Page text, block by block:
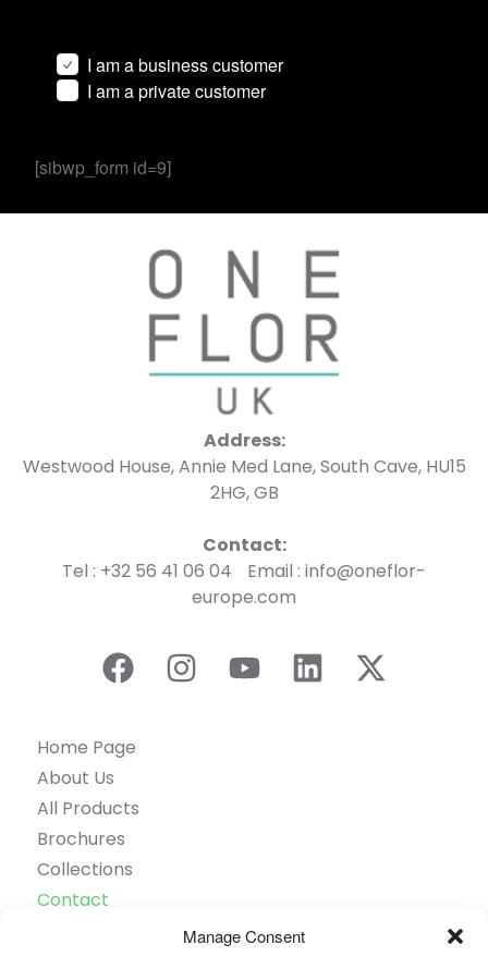
Manage Consent
I am a business customer
I am a private customer
[sibwp_form id=9]
Address:
Westwood House, Annie Med Lane, South Cave, HU15
2HG, GB
Contact:
Tel : +32 56 41 06 04 Email : info@oneflor-
europe.com
Home Page
About Us
All Products
Brochures
Collections
Contact